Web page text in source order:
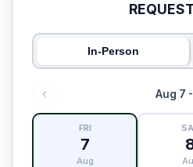
In-Person
Aug 7
FRI
7
Aug